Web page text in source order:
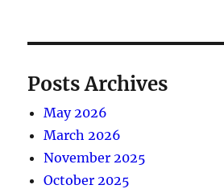
Posts Archives
May 2026
March 2026
November 2025
October 2025